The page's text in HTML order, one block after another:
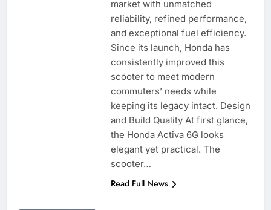
market with unmatched
reliability, refined performance,
and exceptional fuel efficiency.
Since its launch, Honda has
consistently improved this
scooter to meet modern
commuters’ needs while
keeping its legacy intact. Design
and Build Quality At first glance,
the Honda Activa 6G looks
elegant yet practical. The
scooter…
Read Full News